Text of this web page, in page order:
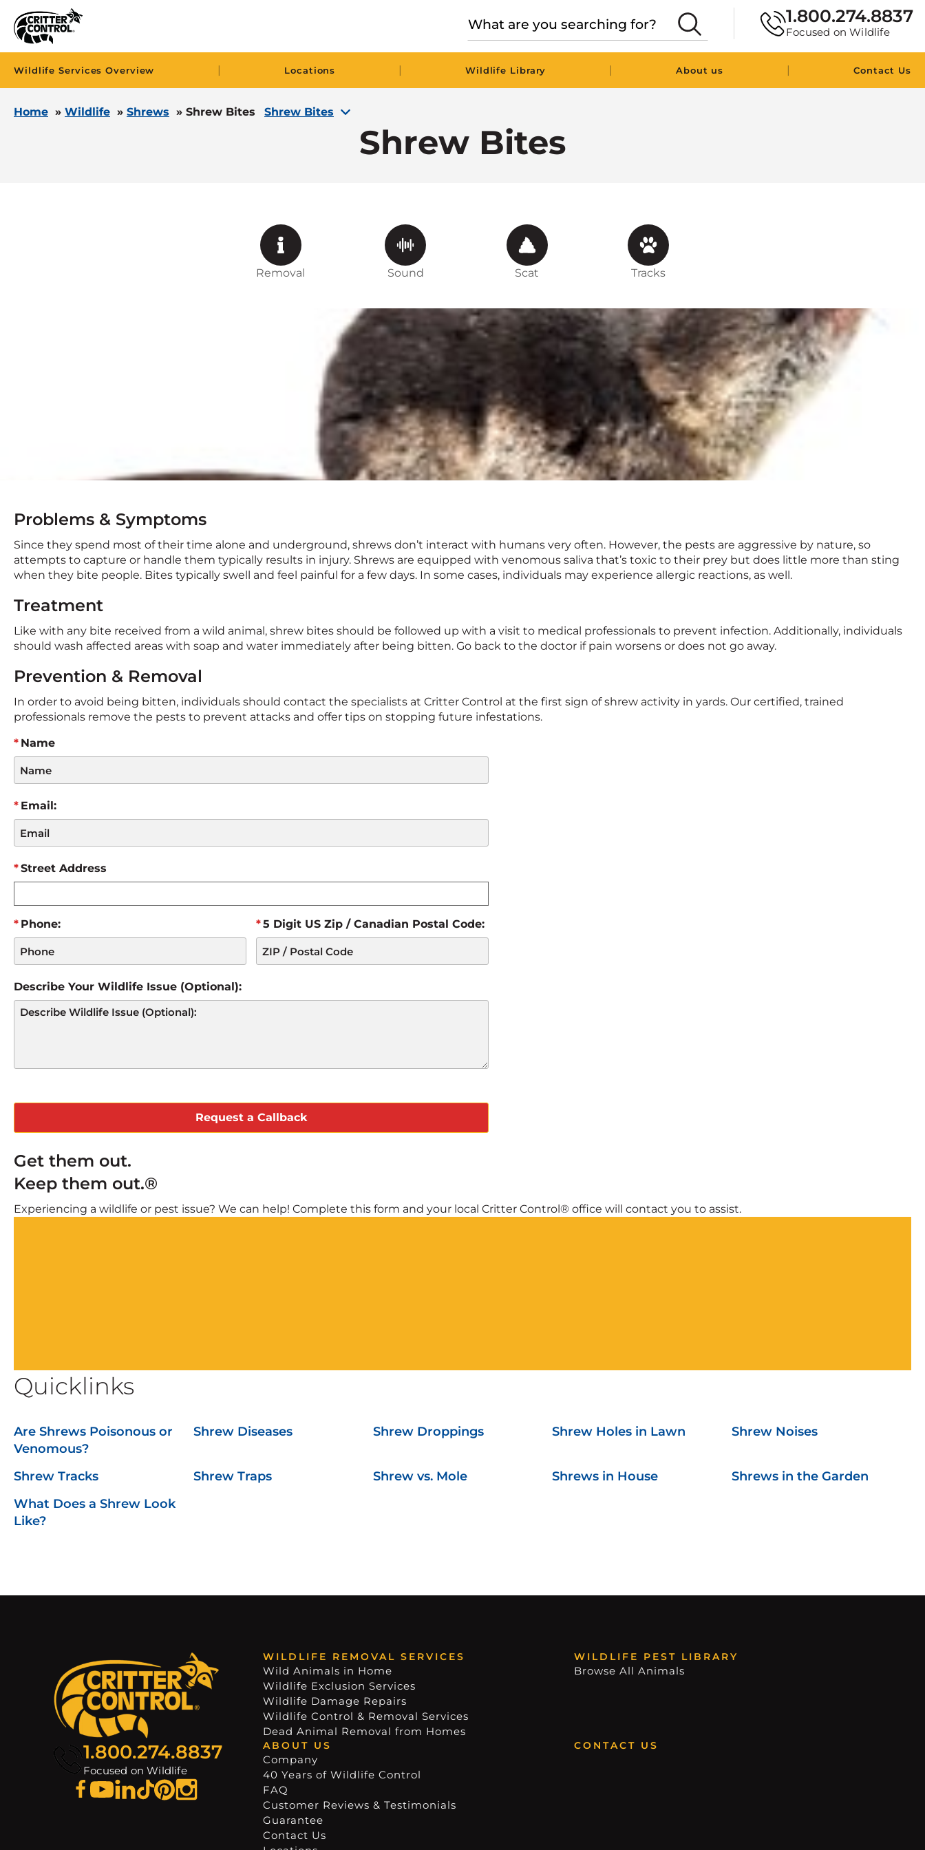
1.800.274.8837
Focused on Wildlife
Wildlife Services Overview | Locations | Wildlife Library | About us | Contact Us
Home » Wildlife » Shrews » Shrew Bites Shrew Bites
Shrew Bites
Removal Sound Scat Tracks
Problems & Symptoms
Since they spend most of their time alone and underground, shrews don’t interact with humans very often. However, the pests are aggressive by nature, so
attempts to capture or handle them typically results in injury. Shrews are equipped with venomous saliva that’s toxic to their prey but does little more than sting
when they bite people. Bites typically swell and feel painful for a few days. In some cases, individuals may experience allergic reactions, as well.
Treatment
Like with any bite received from a wild animal, shrew bites should be followed up with a visit to medical professionals to prevent infection. Additionally, individuals
should wash affected areas with soap and water immediately after being bitten. Go back to the doctor if pain worsens or does not go away.
Prevention & Removal
In order to avoid being bitten, individuals should contact the specialists at Critter Control at the first sign of shrew activity in yards. Our certified, trained
professionals remove the pests to prevent attacks and offer tips on stopping future infestations.
Name
Email:
Street Address
Phone: 5 Digit US Zip / Canadian Postal Code:
Describe Your Wildlife Issue (Optional):
Get them out.
Keep them out.®
Experiencing a wildlife or pest issue? We can help! Complete this form and your local Critter Control® office will contact you to assist.
Quicklinks
Are Shrews Poisonous or
Venomous?
Shrew Diseases Shrew Droppings Shrew Holes in Lawn Shrew Noises
Shrew Tracks Shrew Traps Shrew vs. Mole Shrews in House
Shrews in the Garden
What Does a Shrew Look
Like?
1.800.274.8837
Focused on Wildlife
WILDLIFE REMOVAL SERVICES
Wild Animals in Home
Wildlife Exclusion Services
Wildlife Damage Repairs
Wildlife Control & Removal Services
Dead Animal Removal from Homes
WILDLIFE PEST LIBRARY
Browse All Animals
ABOUT US
Company
40 Years of Wildlife Control
FAQ
Customer Reviews & Testimonials
Guarantee
Contact Us
CONTACT US